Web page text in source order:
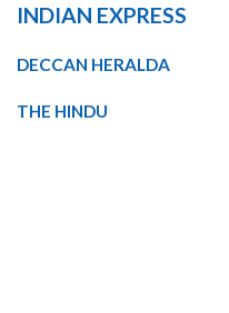
INDIAN EXPRESS
DECCAN HERALDA
THE HINDU